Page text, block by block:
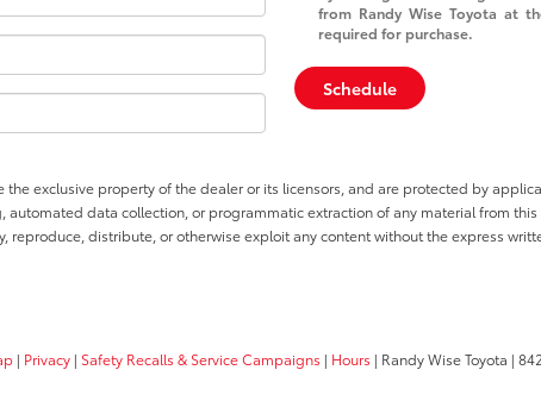
from Randy Wise Toyota at
required for purchase.
Schedule
exclusive property of the dealer or its licensors, and are protected by
data collection, or programmatic extraction of any material from
reproduce, distribute, or otherwise exploit any content without the express
| Privacy | Safety Recalls & Service Campaigns | Hours | Randy Wise Toyota |